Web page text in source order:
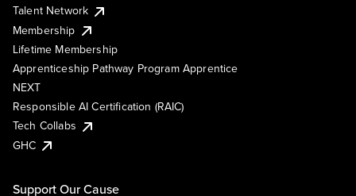
Talent Network
Membership
Lifetime Membership
Apprenticeship Pathway Program Apprentice
NEXT
Responsible AI Certification (RAIC)
Tech Collabs
GHC
Support Our Cause